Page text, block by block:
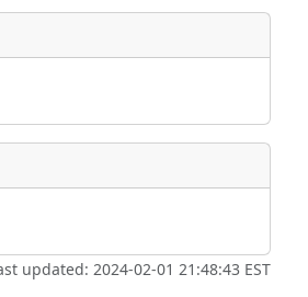
updated: 2024-02-01 21:48:43 EST